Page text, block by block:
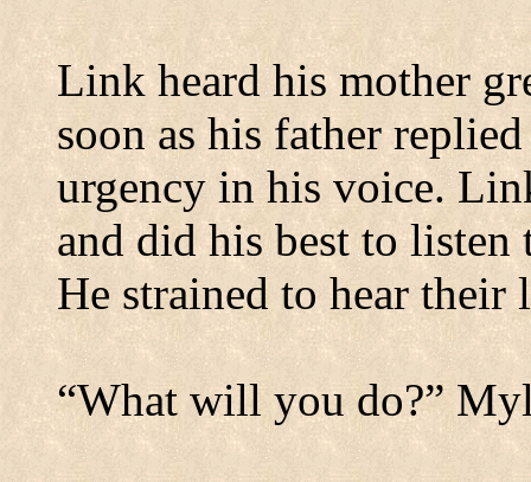
Link heard his mother
soon as his father
urgency in his voice.
and did his best to listen
He strained to hear their
“What will you do?”